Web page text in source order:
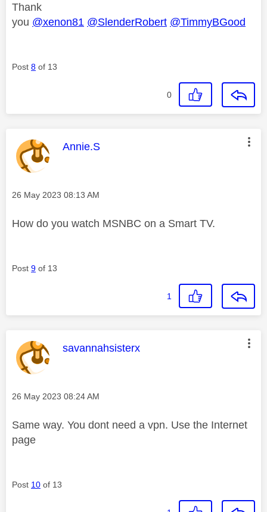
Thank
you @xenon81 @SlenderRobert @TimmyBGood
Post 8 of 13
0
This message was authored by:
Annie.S
Message posted on
‎26 May 2023 08:13 AM
How do you watch MSNBC on a Smart TV.
Post 9 of 13
1
This message was authored by:
savannahsisterx
Message posted on
‎26 May 2023 08:24 AM
Same way. You dont need a vpn. Use the Internet
page
Post 10 of 13